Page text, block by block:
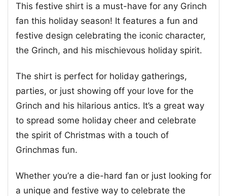
This festive shirt is a must-have for any Grinch
fan this holiday season! It features a fun and
festive design celebrating the iconic character,
the Grinch, and his mischievous holiday spirit.
The shirt is perfect for holiday gatherings,
parties, or just showing off your love for the
Grinch and his hilarious antics. It’s a great way
to spread some holiday cheer and celebrate
the spirit of Christmas with a touch of
Grinchmas fun.
Whether you’re a die-hard fan or just looking for
a unique and festive way to celebrate the